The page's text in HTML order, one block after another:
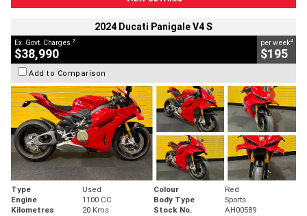
2024 Ducati Panigale V4 S
Ex. Govt. Charges 2
$38,990
per week4
$195
Add to Comparison
Type Used Colour
Red
Engine
1100 CC Body Type
Sports
Kilometres
20 Kms Stock No. AH00589